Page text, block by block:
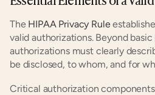
The HIPAA Privacy Rule
valid authorizations. Beyond
authorizations must clearly
be disclosed, to whom, and for
Critical authorization